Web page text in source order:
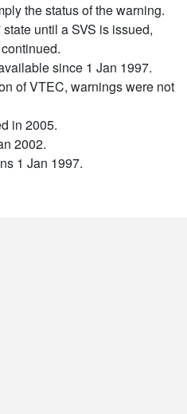
the status of the warning.
until a SVS is issued,
since 1 Jan 1997.
of VTEC, warnings were not
in 2005.
2002.
1 Jan 1997.